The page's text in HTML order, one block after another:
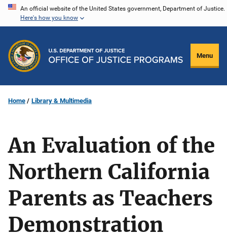
Skip
content
An official website of the United States government, Department of Justice.
Here's how you know
Menu
Home Library & Multimedia
An Evaluation of the
Northern California
Parents as Teachers
Demonstration